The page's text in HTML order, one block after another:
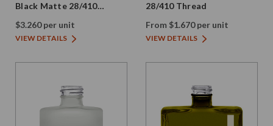
Black Matte 28/410
Thread
$3.260 per unit
VIEW DETAILS
28/410 Thread
From $1.670 per unit
VIEW DETAILS